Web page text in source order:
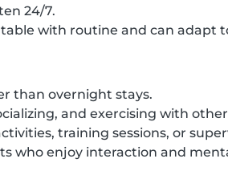
24/7.
with routine and can adapt
than overnight stays.
and exercising with
training sessions, or
who enjoy interaction and